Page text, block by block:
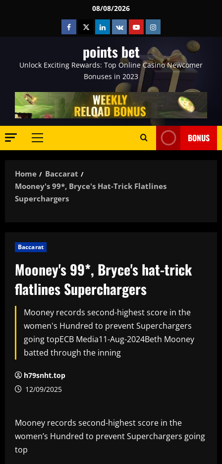
08/08/2026
Facebook
TwitterLinkedin
VK YoutubeInstagram
points bet
Unlock Exciting Rewards: Top Online Casino Newcomer
Bonuses in 2023
Primary
BONUS
Home
Baccarat
Mooney's 99*, Bryce's Hat-Trick Flatlines
Superchargers
Baccarat
Mooney's 99*, Bryce's hat-trick
flatlines Superchargers
Mooney records second-highest score in the
women's Hundred to prevent Superchargers
going topECB Media11-Aug-2024Beth Mooney
batted through the inning
h79snht.top
12/09/2025
Mooney records second-highest score in the
women’s Hundred to prevent Superchargers going
top